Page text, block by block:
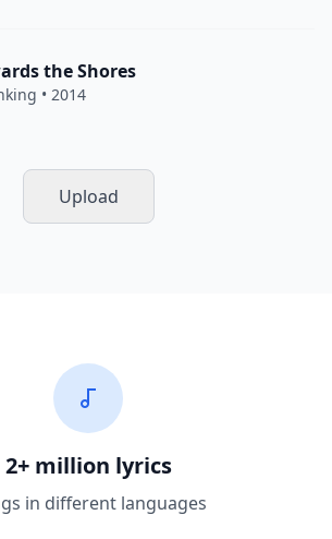
the Shores
• 2014
Upload
2+ million lyrics
in different languages